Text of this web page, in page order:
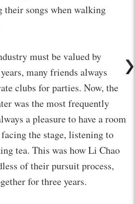
their songs when walking
must be valued by
many friends always
clubs for parties. Now, the
was the most frequently
a pleasure to have a room
the stage, listening to
tea. This was how Li Chao
of their pursuit process,
for three years.